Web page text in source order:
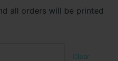
all orders will be printed
Clear